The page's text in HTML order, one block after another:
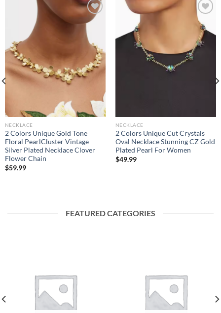
NECKLACE
2 Colors Unique Gold Tone
Floral PearlCluster Vintage
Silver Plated Necklace Clover
Flower Chain
$59.99
NECKLACE
2 Colors Unique Cut Crystals
Oval Necklace Stunning CZ Gold
Plated Pearl For Women
$49.99
FEATURED CATEGORIES